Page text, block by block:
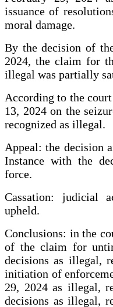
issuance of
moral damage.
By the decision of
2024, the claim for
illegal was partially
According to the
13, 2024 on the
recognized as illegal.
Appeal: the decision
Instance with the
force.
Cassation: judicial
upheld.
Conclusions: in the
of the claim for
decisions as illegal,
initiation of
29, 2024 as illegal,
decisions as illegal,